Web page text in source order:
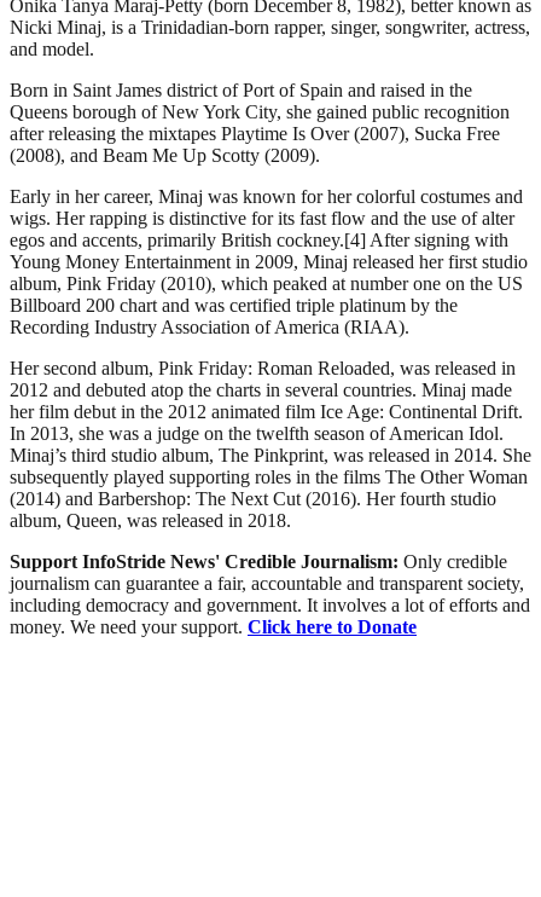
Onika Tanya Maraj-Petty (born December 8, 1982), better known as
Nicki Minaj, is a Trinidadian-born rapper, singer, songwriter, actress,
and model.
Born in Saint James district of Port of Spain and raised in the
Queens borough of New York City, she gained public recognition
after releasing the mixtapes Playtime Is Over (2007), Sucka Free
(2008), and Beam Me Up Scotty (2009).
Early in her career, Minaj was known for her colorful costumes and
wigs. Her rapping is distinctive for its fast flow and the use of alter
egos and accents, primarily British cockney.[4] After signing with
Young Money Entertainment in 2009, Minaj released her first studio
album, Pink Friday (2010), which peaked at number one on the US
Billboard 200 chart and was certified triple platinum by the
Recording Industry Association of America (RIAA).
Her second album, Pink Friday: Roman Reloaded, was released in
2012 and debuted atop the charts in several countries. Minaj made
her film debut in the 2012 animated film Ice Age: Continental Drift.
In 2013, she was a judge on the twelfth season of American Idol.
Minaj’s third studio album, The Pinkprint, was released in 2014. She
subsequently played supporting roles in the films The Other Woman
(2014) and Barbershop: The Next Cut (2016). Her fourth studio
album, Queen, was released in 2018.
Support InfoStride News' Credible Journalism: Only credible
journalism can guarantee a fair, accountable and transparent society,
including democracy and government. It involves a lot of efforts and
money. We need your support. Click here to Donate